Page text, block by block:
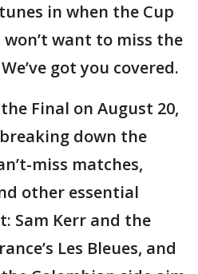
in when the Cup
want to miss the
got you covered.
Final on August 20,
down the
miss matches,
other essential
Sam Kerr and the
Les Bleues, and